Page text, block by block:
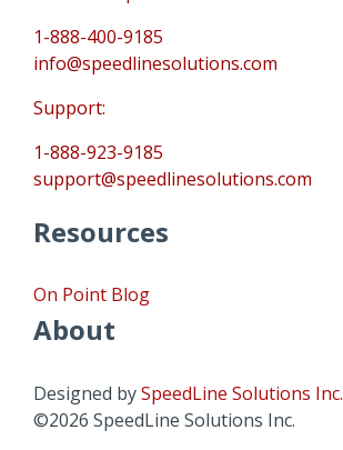
1-888-400-9185
info@speedlinesolutions.com
Support:
1-888-923-9185
support@speedlinesolutions.com
Resources
On Point Blog
About
Designed bySpeedLine Solutions Inc.
©2026 SpeedLine Solutions Inc.